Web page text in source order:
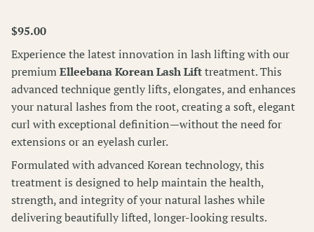
Products
Wellness Pass
$95.00
Experience the latest innovation in lash lifting with our
premiumElleebana Korean Lash Lifttreatment. This
advanced technique gently lifts, elongates, and enhances
your natural lashes from the root, creating a soft, elegant
curl with exceptional definition—without the need for
extensions or an eyelash curler.
Formulated with advanced Korean technology, this
treatment is designed to help maintain the health,
strength, and integrity of your natural lashes while
delivering beautifully lifted, longer-looking results.